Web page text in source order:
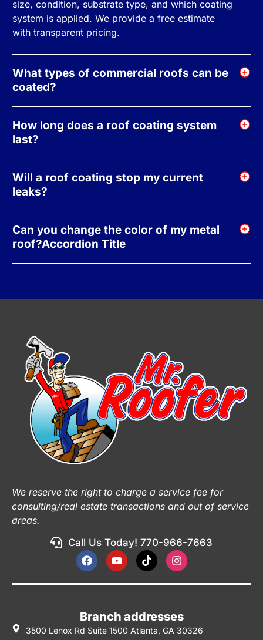
size, condition, substrate type, and which coating
system is applied. We provide a free estimate
with transparent pricing.
What types of commercial roofs can be
coated?
How long does a roof coating system
last?
Will a roof coating stop my current
leaks?
Can you change the color of my metal
roof?Accordion Title
We reserve the right to charge a service fee for
consulting/real estate transactions and out of service
areas.
Call Us Today! 770-966-7663
Branch addresses
3500 Lenox Rd Suite 1500 Atlanta, GA 30326